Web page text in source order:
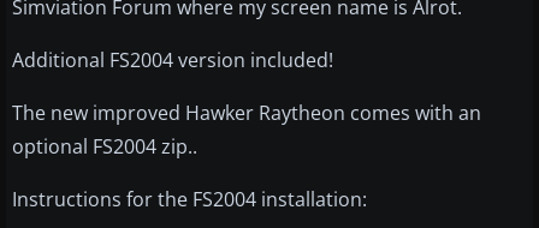
Simviation Forum where my screen name is Alrot.
Additional FS2004 version included!
The new improved Hawker Raytheon comes with an
optional FS2004 zip..
Instructions for the FS2004 installation: